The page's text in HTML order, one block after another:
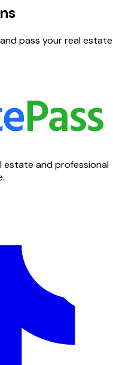
pass your real estate
estate and professional